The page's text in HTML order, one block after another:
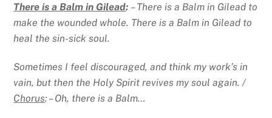
There is a Balm in Gilead: – There is a Balm in Gilead to
make the wounded whole. There is a Balm in Gilead to
heal the sin-sick soul.
Sometimes I feel discouraged, and think my work’s in
vain, but then the Holy Spirit revives my soul again. /
Chorus: – Oh, there is a Balm…